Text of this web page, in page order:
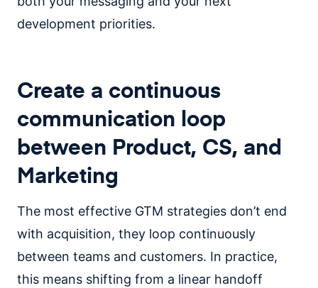
development priorities.
Create a continuous
communication loop
between Product, CS, and
Marketing
The most effective GTM strategies don’t end
with acquisition, they loop continuously
between teams and customers. In practice,
this means shifting from a linear handoff